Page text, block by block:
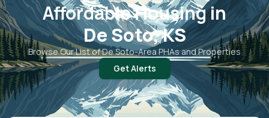
Affordable Housing in
De Soto, KS
Browse Our List ofDe Soto-Area PHAs and Properties
Get Alerts